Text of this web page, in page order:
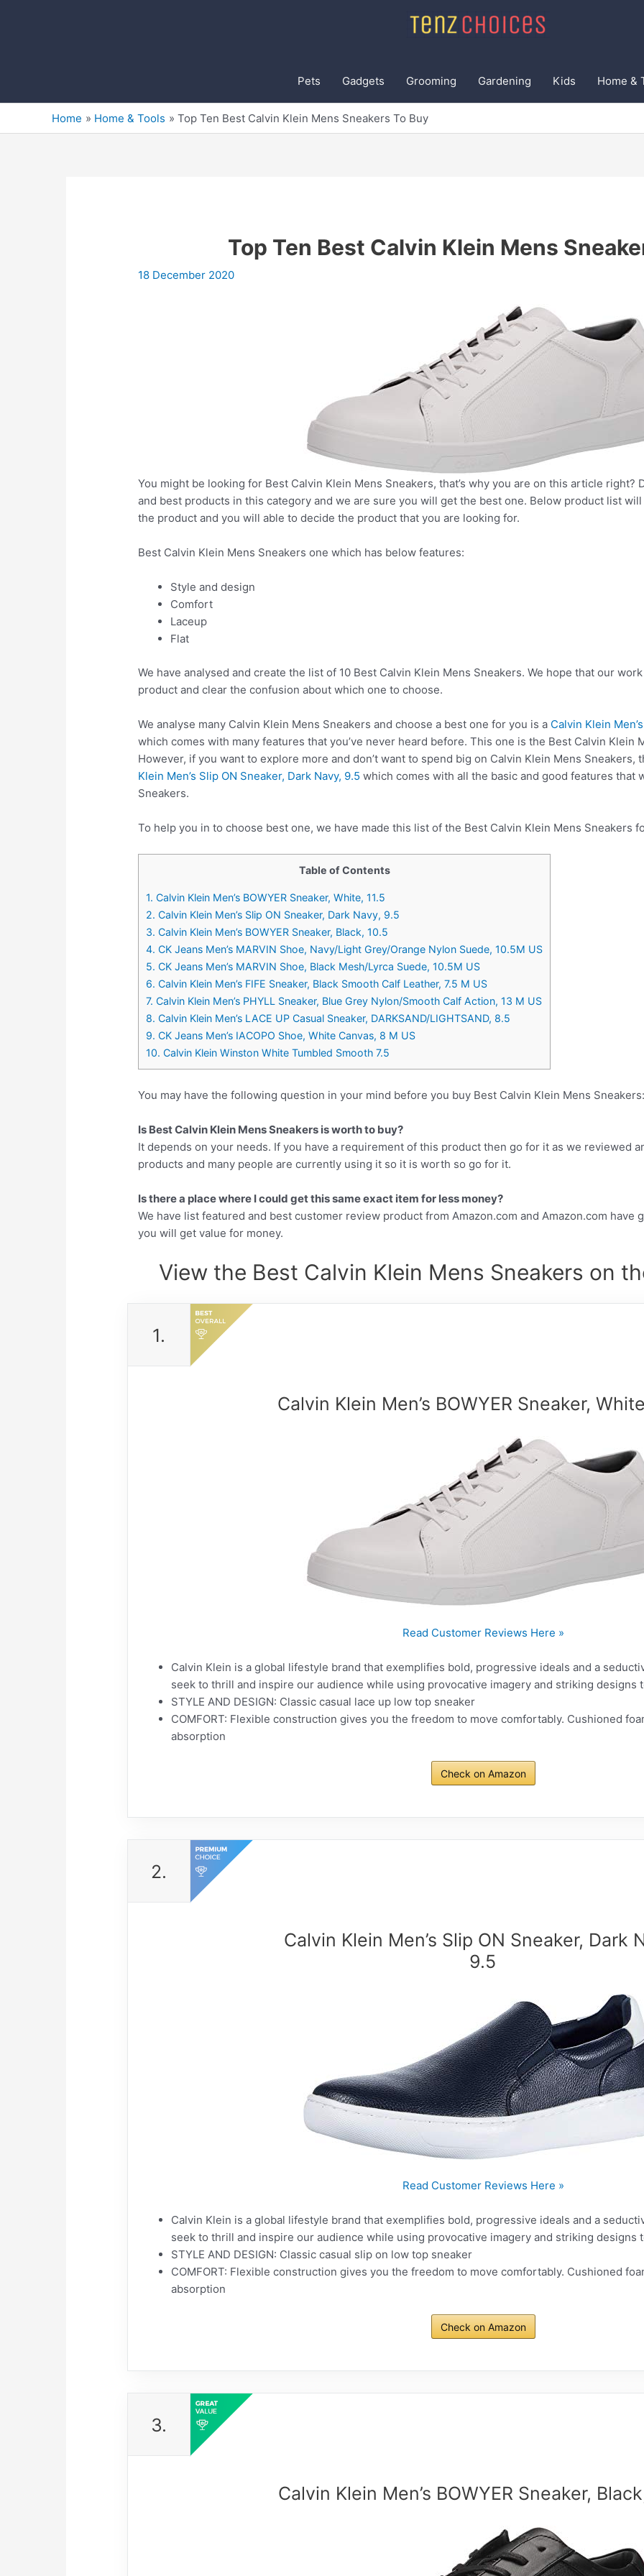
Pets Gadgets Grooming Gardening Kids Home &
Home Home & Tools Top Ten Best Calvin Klein Mens Sneakers To Buy
Top Ten Best Calvin Klein Mens
18 December 2020
You might be looking for Best Calvin Klein Mens Sneakers, that’s why you are on this article right?
and best products in this category and we are sure you will get the best one. Below product list
the product and you will able to decide the product that you are looking for.
Best Calvin Klein Mens Sneakers one which has below features:
Style and design
Comfort
Laceup
Flat
We have analysed and create the list of 10 Best Calvin Klein Mens Sneakers. We hope that our
product and clear the confusion about which one to choose.
We analyse many Calvin Klein Mens Sneakers and choose a best one for you is a Calvin Klein
which comes with many features that you’ve never heard before. This one is the Best Calvin Klein
However, if you want to explore more and don’t want to spend big on Calvin Klein Mens Sneakers,
Klein Men’s Slip ON Sneaker, Dark Navy, 9.5 which comes with all the basic and good features that
Sneakers.
To help you in to choose best one, we have made this list of the Best Calvin Klein Mens Sneakers
Table of Contents
1. Calvin Klein Men’s BOWYER Sneaker, White, 11.5
2. Calvin Klein Men’s Slip ON Sneaker, Dark Navy, 9.5
3. Calvin Klein Men’s BOWYER Sneaker, Black, 10.5
4. CK Jeans Men’s MARVIN Shoe, Navy/Light Grey/Orange Nylon Suede, 10.5M US
5. CK Jeans Men’s MARVIN Shoe, Black Mesh/Lyrca Suede, 10.5M US
6. Calvin Klein Men’s FIFE Sneaker, Black Smooth Calf Leather, 7.5 M US
7. Calvin Klein Men’s PHYLL Sneaker, Blue Grey Nylon/Smooth Calf Action, 13 M US
8. Calvin Klein Men’s LACE UP Casual Sneaker, DARKSAND/LIGHTSAND, 8.5
9. CK Jeans Men’s IACOPO Shoe, White Canvas, 8 M US
10. Calvin Klein Winston White Tumbled Smooth 7.5
You may have the following question in your mind before you buy Best Calvin Klein Mens
Is Best Calvin Klein Mens Sneakers is worth to buy?
It depends on your needs. If you have a requirement of this product then go for it as we reviewed
products and many people are currently using it so it is worth so go for it.
Is there a place where I could get this same exact item for less money?
We have list featured and best customer review product from Amazon.com and Amazon.com have
you will get value for money.
View the Best Calvin Klein Mens Sneakers on
1.
Calvin Klein Men’s BOWYER Sneaker,
Read Customer Reviews Here »
Calvin Klein is a global lifestyle brand that exemplifies bold, progressive ideals and a
seek to thrill and inspire our audience while using provocative imagery and striking designs
STYLE AND DESIGN: Classic casual lace up low top sneaker
COMFORT: Flexible construction gives you the freedom to move comfortably. Cushioned
absorption
Check on Amazon
2.
Calvin Klein Men’s Slip ON Sneaker, Dark
9.5
Read Customer Reviews Here »
Calvin Klein is a global lifestyle brand that exemplifies bold, progressive ideals and a
seek to thrill and inspire our audience while using provocative imagery and striking designs
STYLE AND DESIGN: Classic casual slip on low top sneaker
COMFORT: Flexible construction gives you the freedom to move comfortably. Cushioned
absorption
Check on Amazon
3.
Calvin Klein Men’s BOWYER Sneaker,